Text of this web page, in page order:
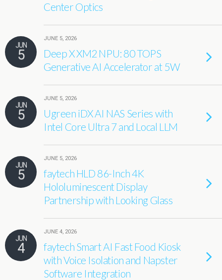
Center Optics
JUN
5
JUNE 5, 2026
Deep X XM2 NPU: 80 TOPS
Generative AI Accelerator at 5W
JUN
5
JUNE 5, 2026
Ugreen iDX AI NAS Series with
Intel Core Ultra 7 and Local LLM
JUN
5
JUNE 5, 2026
faytech HLD 86-Inch 4K
Hololuminescent Display
Partnership with Looking Glass
JUN
4
JUNE 4, 2026
faytech Smart AI Fast Food Kiosk
with Voice Isolation and Napster
Software Integration